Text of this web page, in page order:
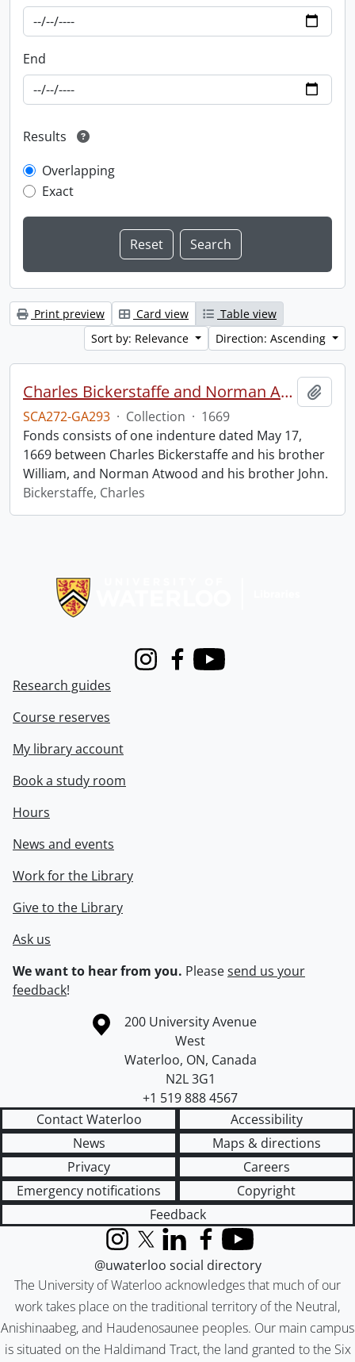
End
Results
Overlapping
Exact
Print preview Card view
Table view
Sort by: Relevance
Direction: Ascending
Charles Bickerstaffe and Norman Atwood indenture.
SCA272-GA293 · Collection · 1669
Fonds consists of one indenture dated May 17,
1669 between Charles Bickerstaffe and his brother
William, and Norman Atwood and his brother John.
Bickerstaffe, Charles
InstagramFacebook
Youtube
Research guides
Course reserves
My library account
Book a study room
Hours
News and events
Work for the Library
Give to the Library
Ask us
We want to hear from you. Pleasesend us your
feedback!
Information about the University of Waterloo
Campus map
200 University Avenue
West
Waterloo, ON, Canada
N2L 3G1
+1 519 888 4567
Contact Waterloo
Accessibility
News
Maps & directions
Privacy
Careers
Emergency notifications
Copyright
Feedback
The University of Waterloo acknowledges that much of our
work takes place on the traditional territory of the Neutral,
Anishinaabeg, and Haudenosaunee peoples. Our main campus
is situated on the Haldimand Tract, the land granted to the Six
InstagramX (formerly Twitter)
LinkedInFacebook
YouTube
@uwaterloo social directory